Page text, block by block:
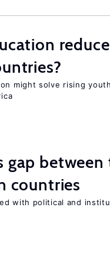
might solve rising
gap
countries
with political and